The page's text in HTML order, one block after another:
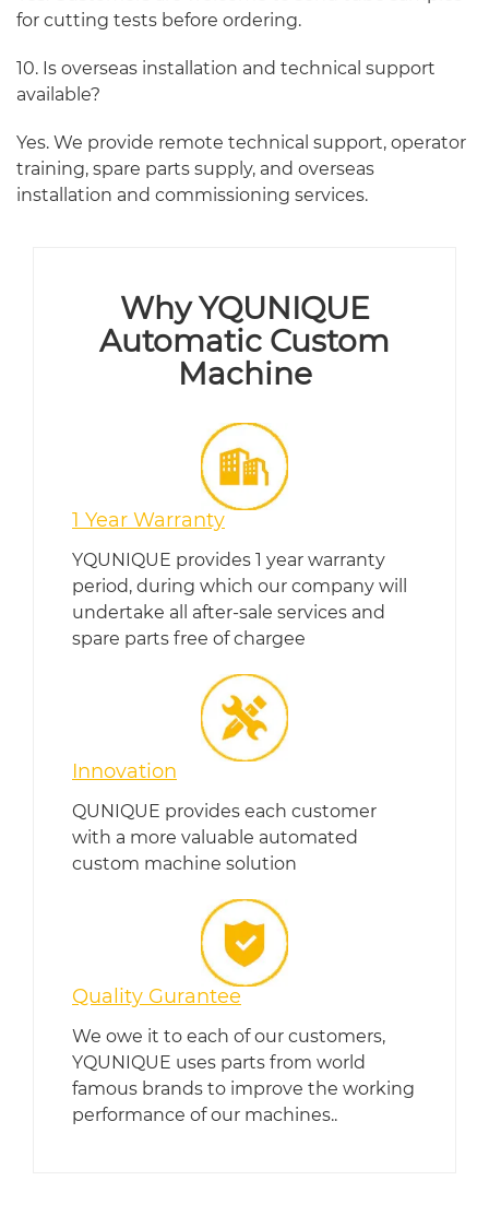
for cutting tests before ordering.
10. Is overseas installation and technical support
available?
Yes. We provide remote technical support, operator
training, spare parts supply, and overseas
installation and commissioning services.
Why YQUNIQUE
Automatic Custom
Machine
1 Year Warranty
YQUNIQUE provides 1 year warranty
period, during which our company will
undertake all after-sale services and
spare parts free of chargee
Innovation
QUNIQUE provides each customer
with a more valuable automated
custom machine solution
Quality Gurantee
We owe it to each of our customers,
YQUNIQUE uses parts from world
famous brands to improve the working
performance of our machines..